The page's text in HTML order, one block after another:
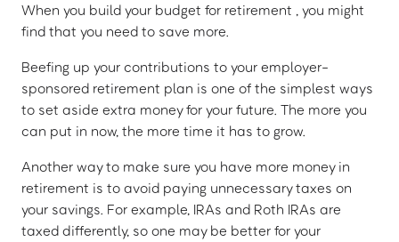
When you build your budget for retirement , you might
find that you need to save more.
Beefing up your contributions to your employer-
sponsored retirement plan is one of the simplest ways
to set aside extra money for your future. The more you
can put in now, the more time it has to grow.
Another way to make sure you have more money in
retirement is to avoid paying unnecessary taxes on
your savings. For example, IRAs and Roth IRAs are
taxed differently, so one may be better for your